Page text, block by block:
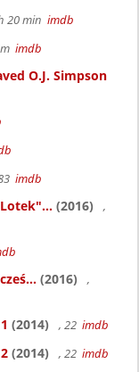
20 min imdb
imdb
O.J. Simpson
imdb
(2016)
,
(2016)
,
(2014) , 22 imdb
(2014) , 22 imdb